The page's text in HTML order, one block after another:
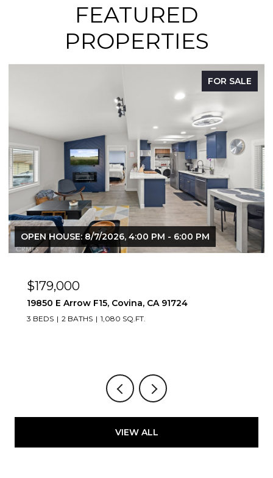
FEATURED
PROPERTIES
FOR SALE
OPEN HOUSE: 8/9/2026, 12:00 PM - 3:00 PM
$669,888
1083 Lakeview, Azusa, CA 91702
2 BEDS 2 BATHS 1,347 SQ.FT.
VIEW ALL